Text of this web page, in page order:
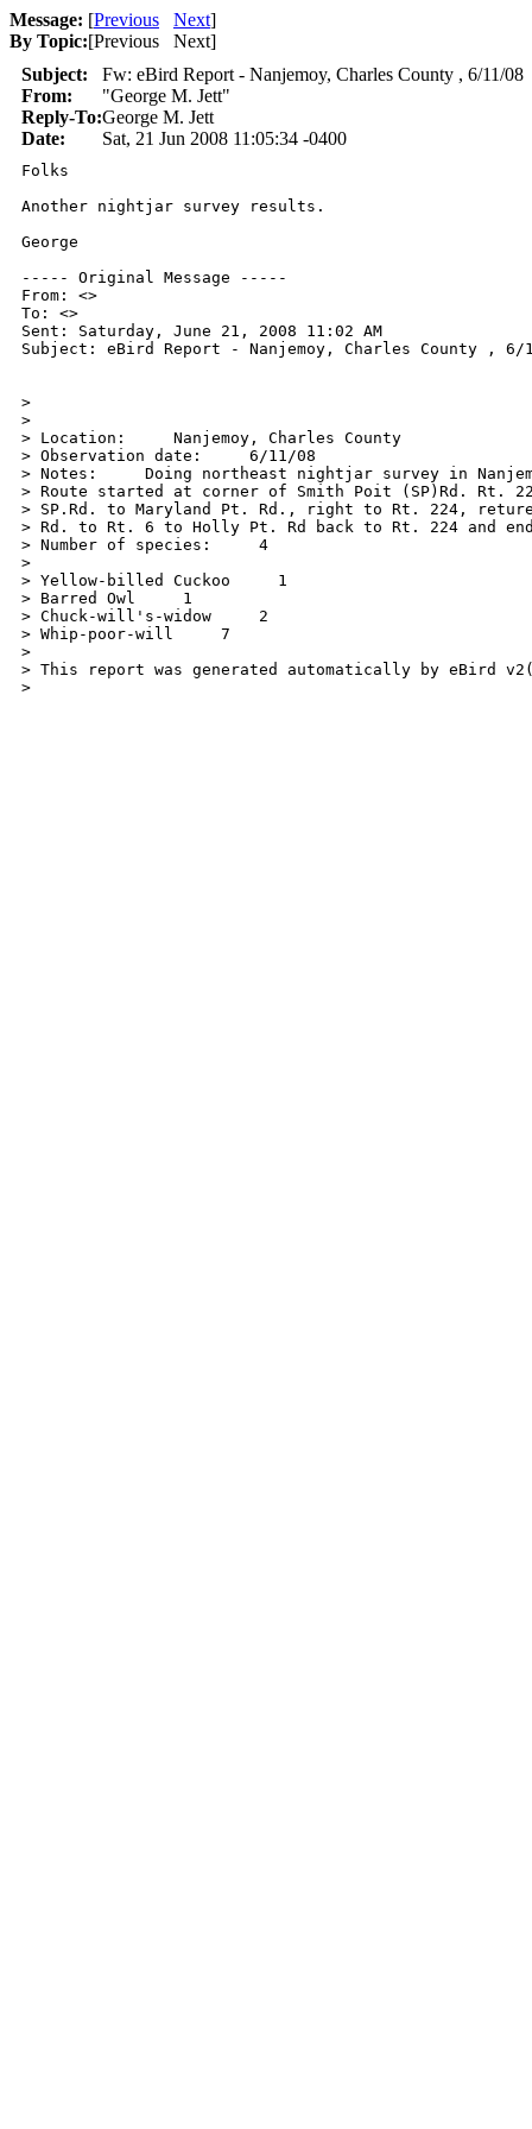
Message: [Previous Next]
By Topic:[Previous Next]
Subject:
Fw: eBird Report - Nanjemoy, Charles County , 6/11/08
From:
"George M. Jett"
Reply-To:George M. Jett
Date:
Sat, 21 Jun 2008 11:05:34 -0400
Folks
Another nightjar survey results.
George
----- Original Message -----
From: <>
To: <>
Sent: Saturday, June 21, 2008 11:02 AM
Subject: eBird Report - Nanjemoy, Charles County , 6/
>
>
> Location:     Nanjemoy, Charles County
> Observation date:     6/11/08
> Notes:     Doing northeast nightjar survey in
> Route started at corner of Smith Poit (SP)Rd. Rt.
> SP.Rd. to Maryland Pt. Rd., right to Rt. 224,
> Rd. to Rt. 6 to Holly Pt. Rd back to Rt. 224 and
> Number of species:     4
>
> Yellow-billed Cuckoo     1
> Barred Owl     1
> Chuck-will's-widow     2
> Whip-poor-will     7
>
> This report was generated automatically by eBird
>